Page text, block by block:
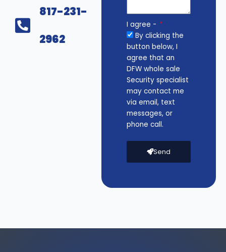
817-231-
2962
I agree -
By clicking the
button below, I
agree that an
DFW whole sale
Security specialist
may contact me
via email, text
messages, or
phone call.
Send